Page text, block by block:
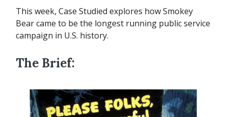
This week, Case Studied explores how Smokey
Bear came to be the longest running public service
campaign in U.S. history.
The Brief: